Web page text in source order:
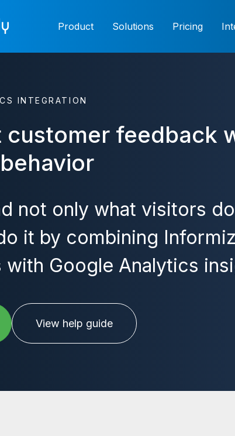
Product Solutions Pricing
INTEGRATION
customer feedback
not only what visitors
it by combining
with Google Analytics
View help guide